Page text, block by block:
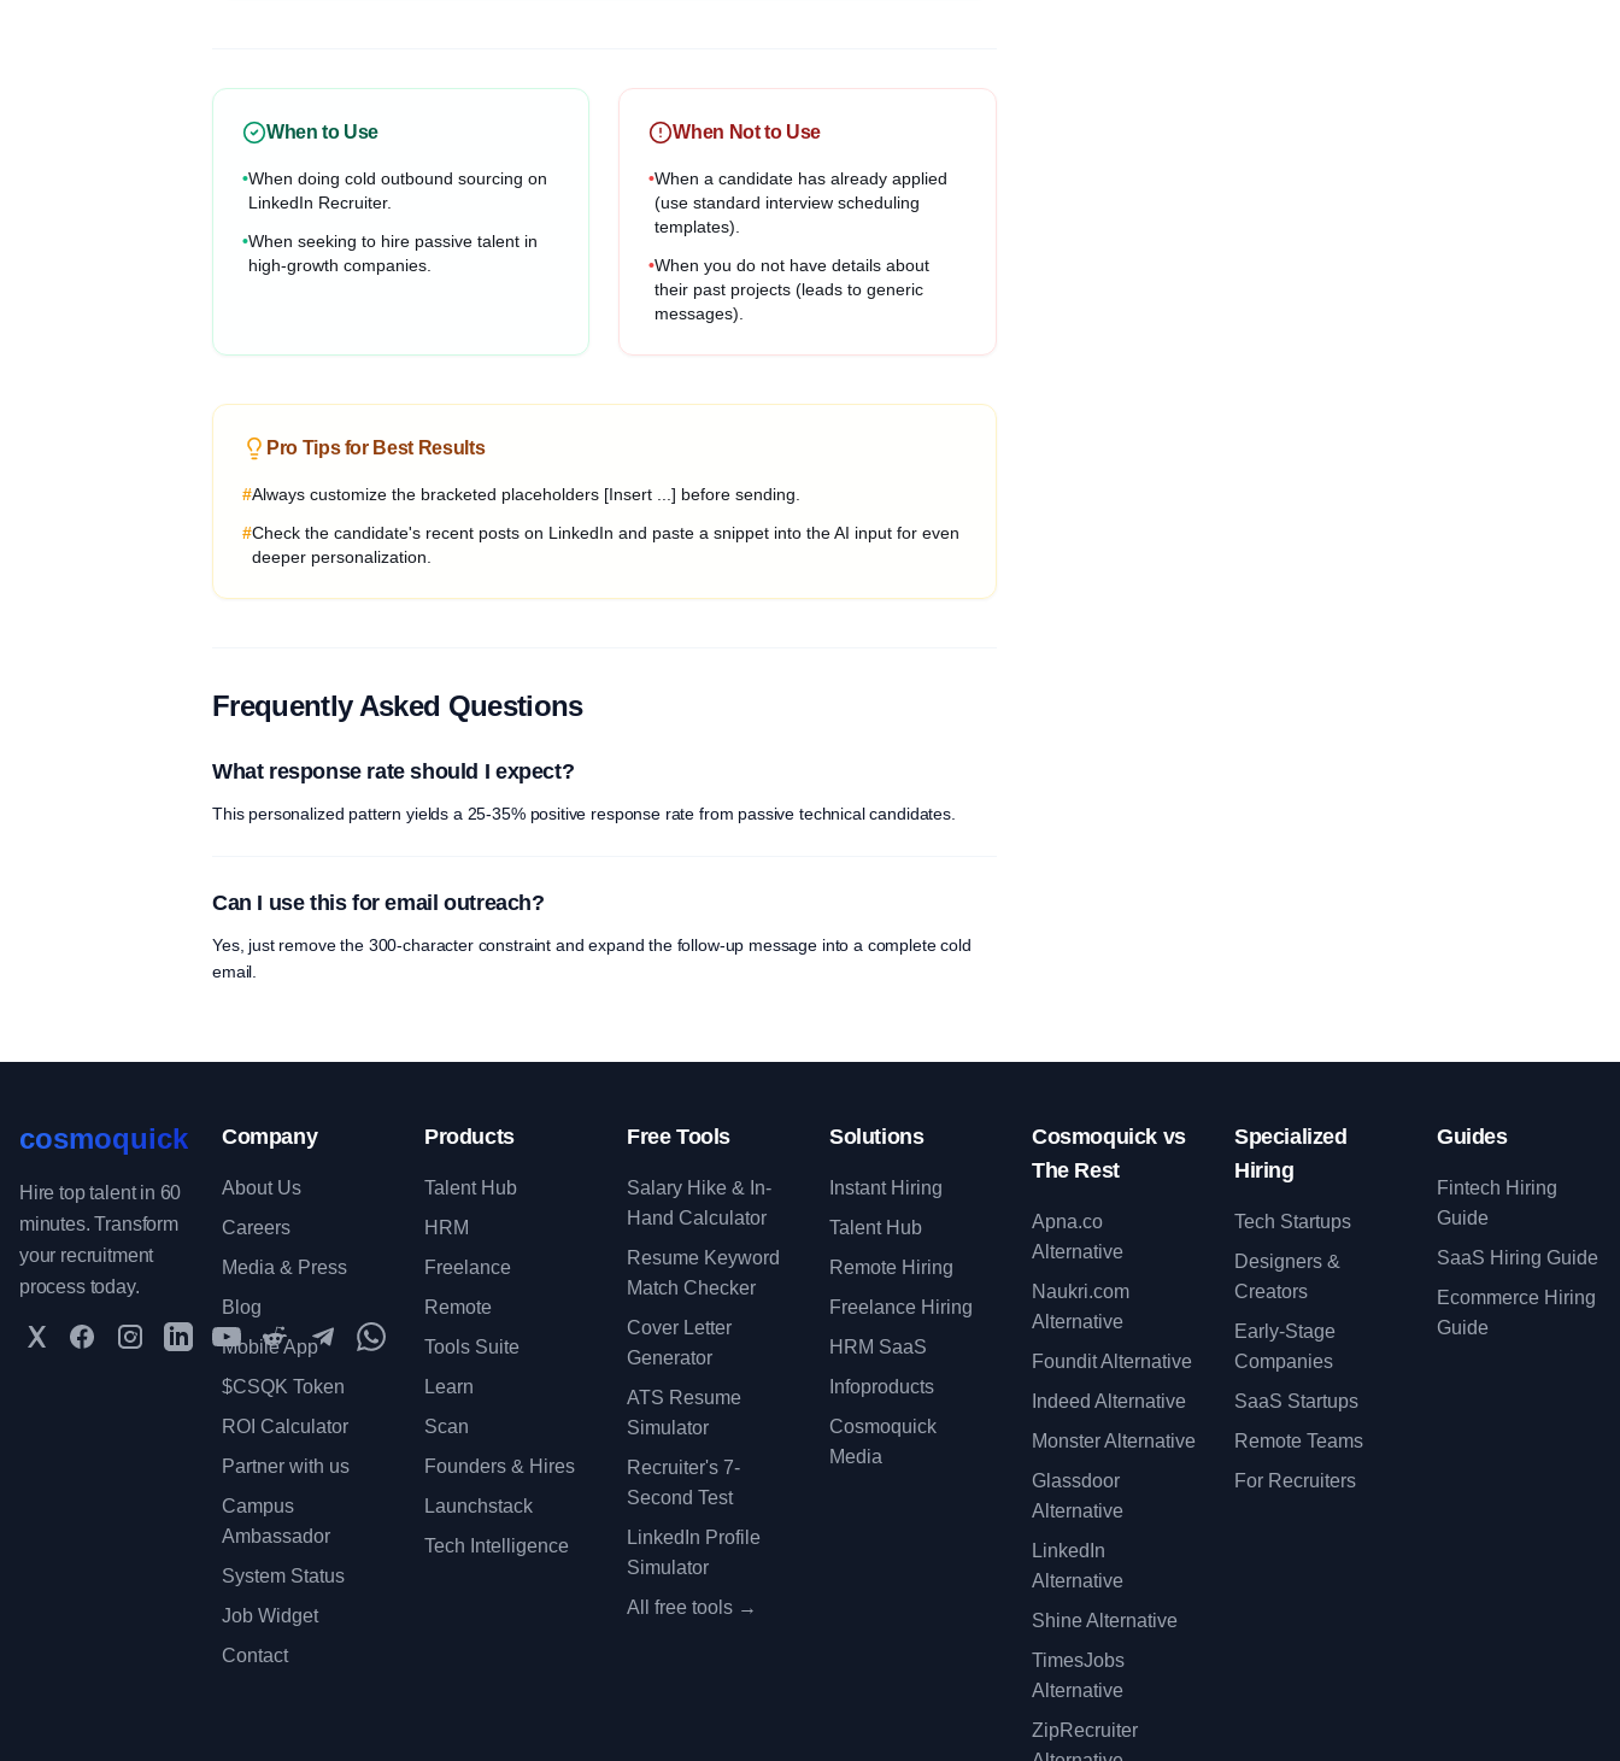
When to Use
•When doing cold outbound sourcing on
LinkedIn Recruiter.
•When seeking to hire passive talent in
high-growth companies.
When Not to Use
•When a candidate has already applied
(use standard interview scheduling
templates).
•When you do not have details about
their past projects (leads to generic
messages).
Pro Tips for Best Results
#Always customize the bracketed placeholders [Insert ...] before sending.
#Check the candidate's recent posts on LinkedIn and paste a snippet into the AI input for even
deeper personalization.
Frequently Asked Questions
What response rate should I expect?
This personalized pattern yields a 25-35% positive response rate from passive technical candidates.
Can I use this for email outreach?
Yes, just remove the 300-character constraint and expand the follow-up message into a complete cold
email.
cosmoquick
Hire top talent in 60
minutes. Transform
your recruitment
process today.
TwitterFacebookInstagramLinkedInYouTubeRedditTelegramWhatsApp Community
Company
About Us
Careers
Media & Press
Blog
Mobile App
$CSQK Token
ROI Calculator
Partner with us
Campus
Ambassador
System Status
Job Widget
Contact
Products
Talent Hub
HRM
Freelance
Remote
Tools Suite
Learn
Scan
Founders & Hires
Launchstack
Tech Intelligence
Free Tools
Salary Hike & In-
Hand Calculator
Resume Keyword
Match Checker
Cover Letter
Generator
ATS Resume
Simulator
Recruiter's 7-
Second Test
LinkedIn Profile
Simulator
All free tools →
Solutions
Instant Hiring
Talent Hub
Remote Hiring
Freelance Hiring
HRM SaaS
Infoproducts
Cosmoquick
Media
Cosmoquick vs
The Rest
Apna.co
Alternative
Naukri.com
Alternative
Foundit Alternative
Indeed Alternative
Monster Alternative
Glassdoor
Alternative
LinkedIn
Alternative
Shine Alternative
TimesJobs
Alternative
ZipRecruiter
Specialized
Hiring
Tech Startups
Designers &
Creators
Early-Stage
Companies
SaaS Startups
Remote Teams
For Recruiters
Guides
Fintech Hiring
Guide
SaaS Hiring Guide
Ecommerce Hiring
Guide